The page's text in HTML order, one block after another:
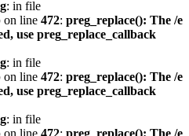
: in file
on line 472: preg_replace(): The /e
use preg_replace_callback
: in file
on line 472: preg_replace(): The /e
use preg_replace_callback
: in file
on line 472: preg_replace(): The /e